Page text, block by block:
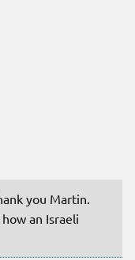
you Martin.
an Israeli